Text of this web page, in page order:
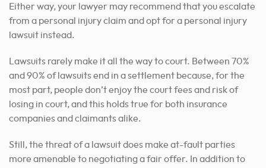
Either way, your lawyer may recommend that you escalate
from a personal injury claim and opt for a personal injury
lawsuit instead.
Lawsuits rarely make it all the way to court. Between 70%
and 90% of lawsuits end in a settlement because, for the
most part, people don’t enjoy the court fees and risk of
losing in court, and this holds true for both insurance
companies and claimants alike.
Still, the threat of a lawsuit does make at-fault parties
more amenable to negotiating a fair offer. In addition to